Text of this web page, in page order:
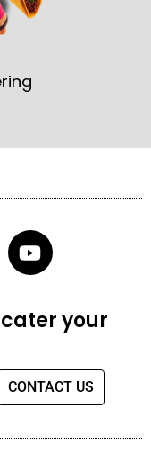
Y
o
u
t
u
e
your
CONTACT US